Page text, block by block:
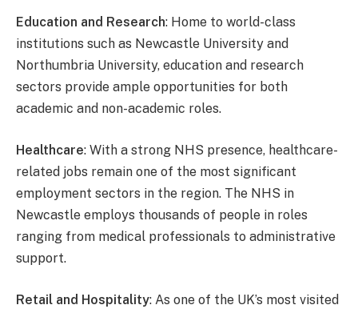
Education and Research: Home to world-class
institutions such as Newcastle University and
Northumbria University, education and research
sectors provide ample opportunities for both
academic and non-academic roles.
Healthcare: With a strong NHS presence, healthcare-
related jobs remain one of the most significant
employment sectors in the region. The NHS in
Newcastle employs thousands of people in roles
ranging from medical professionals to administrative
support.
Retail and Hospitality: As one of the UK’s most visited